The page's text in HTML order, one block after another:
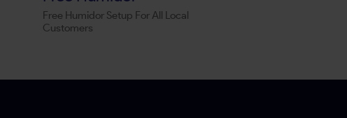
Free Humidor Setup For All Local
Customers